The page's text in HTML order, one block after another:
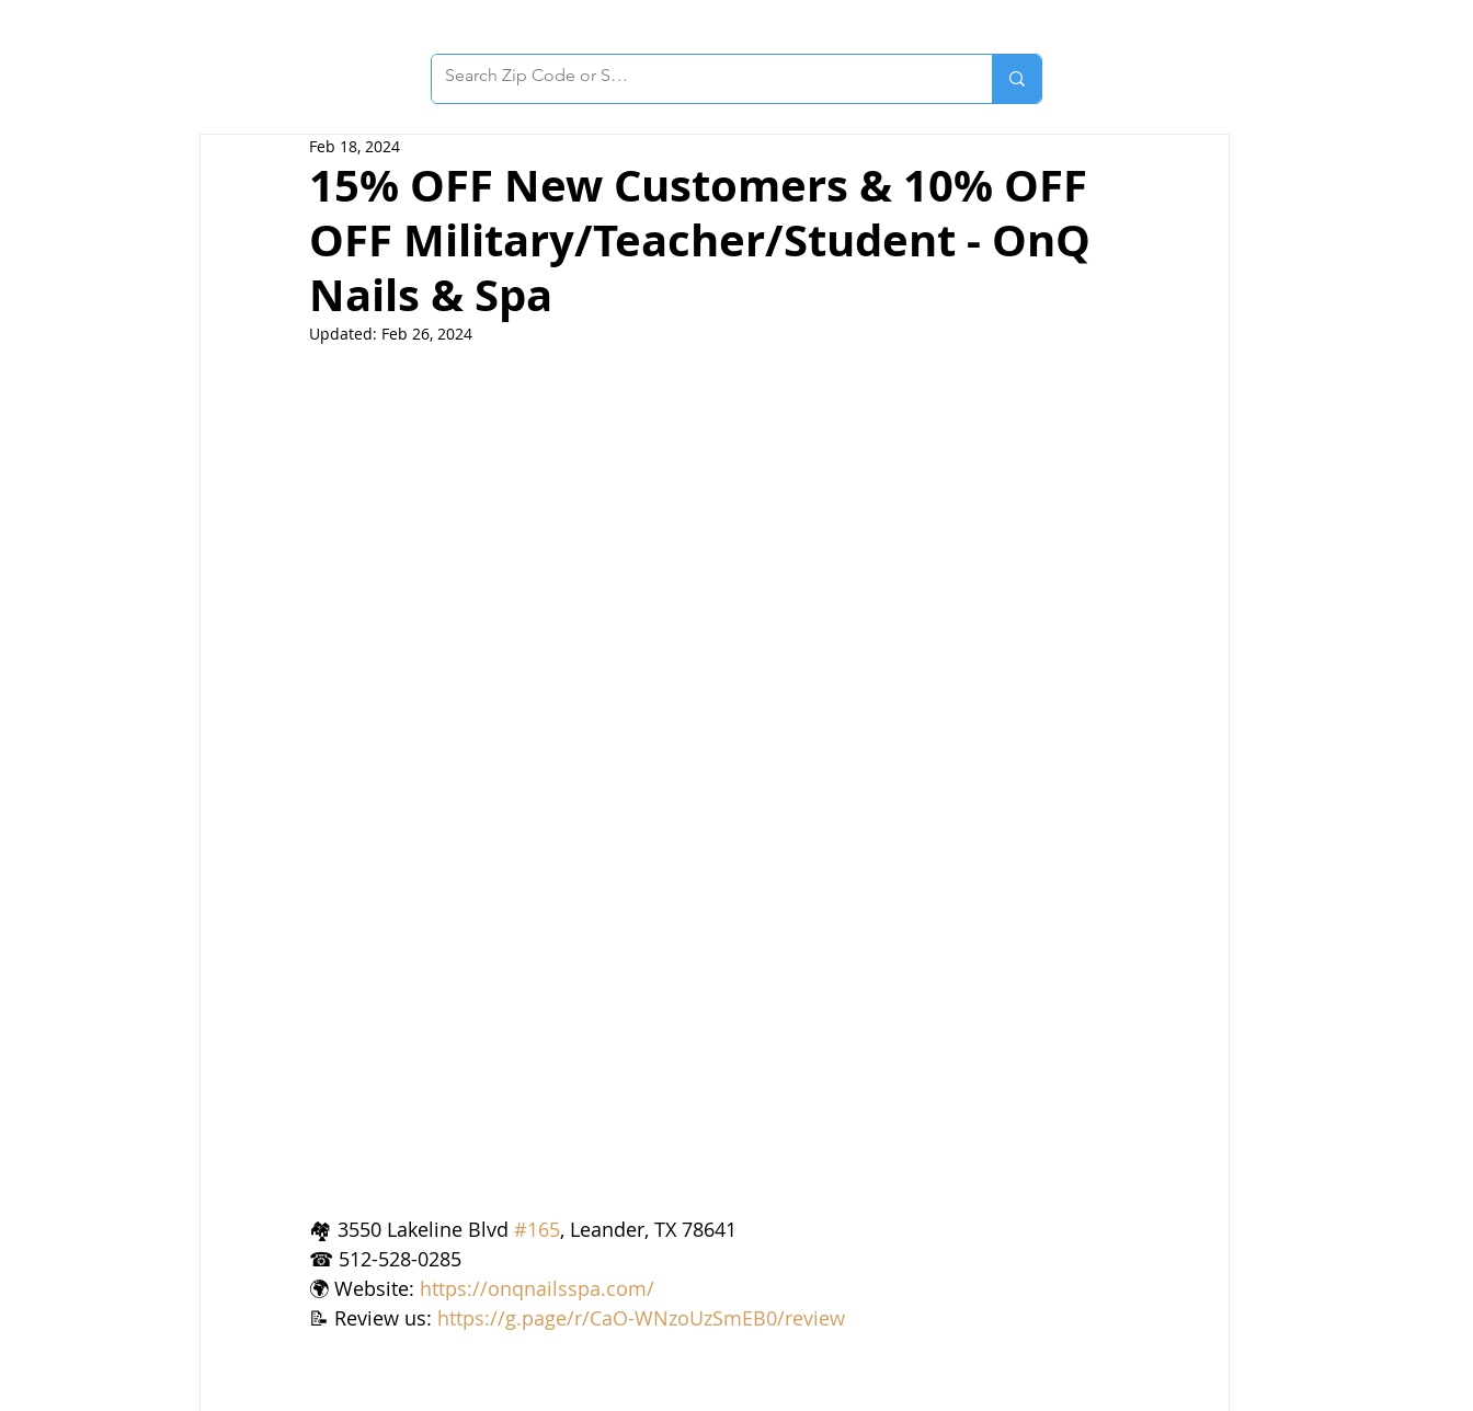
15% OFF New Customers & 10% OFF
OFF Military/Teacher/Student - OnQ
Nails & Spa
Feb 18, 2024
Updated: Feb 26, 2024
🏘 3550 Lakeline Blvd #165, Leander, TX 78641
☎ 512-528-0285
🌍 Website: https://onqnailsspa.com/
📝 Review us: https://g.page/r/CaO-WNzoUzSmEB0/review